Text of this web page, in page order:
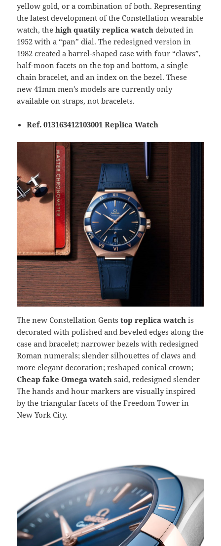
yellow gold, or a combination of both. Representing
the latest development of the Constellation wearable
watch, thehigh quatily replica watch debuted in
1952 with a “pan” dial. The redesigned version in
1982 created a barrel-shaped case with four “claws”,
half-moon facets on the top and bottom, a single
chain bracelet, and an index on the bezel. These
new 41mm men’s models are currently only
available on straps, not bracelets.​​​
Ref. 013163412103001 Replica Watch
The new Constellation Gentstop replica watch is
decorated with polished and beveled edges along the
case and bracelet; narrower bezels with redesigned
Roman numerals; slender silhouettes of claws and
more elegant decoration; reshaped conical crown;
Cheap fake Omega watch said, redesigned slender
The hands and hour markers are visually inspired
by the triangular facets of the Freedom Tower in
New York City.